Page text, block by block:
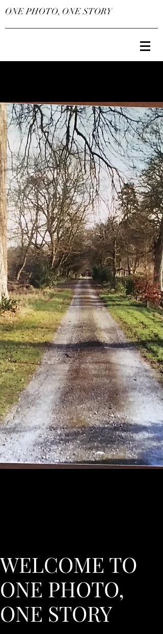
ONE PHOTO, ONE STORY
WELCOME TO
ONE PHOTO,
ONE STORY